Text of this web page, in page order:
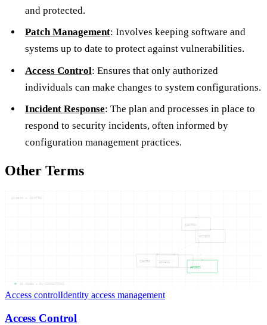
and protected.
Patch Management: Involves keeping software and
systems up to date to protect against vulnerabilities.
Access Control: Ensures that only authorized
individuals can make changes to system configurations.
Incident Response: The plan and processes in place to
respond to security incidents, often informed by
configuration management practices.
Other Terms
ACCESS
CONTRO
ACCESS
CONTRO ACCESS
ACCESS — CONTRO
05 NODES — 04 CONNECTIONS
Access controlIdentity access management
Access Control